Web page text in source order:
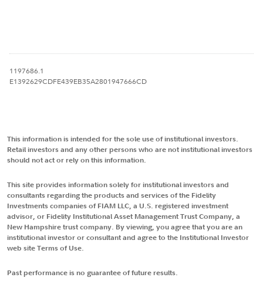
1197686.1
E1392629CDFE439EB35A2801947666CD
This information is intended for the sole use of institutional investors.
Retail investors and any other persons who are not institutional investors
should not act or rely on this information.
This site provides information solely for institutional investors and
consultants regarding the products and services of the Fidelity
Investments companies of FIAM LLC, a U.S. registered investment
advisor, or Fidelity Institutional Asset Management Trust Company, a
New Hampshire trust company. By viewing, you agree that you are an
institutional investor or consultant and agree to the Institutional Investor
web site Terms of Use.
Past performance is no guarantee of future results.